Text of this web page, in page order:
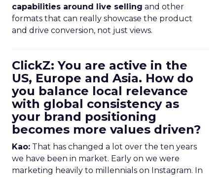
capabilities around live selling and other
formats that can really showcase the product
and drive conversion, not just views.
ClickZ: You are active in the
US, Europe and Asia. How do
you balance local relevance
with global consistency as
your brand positioning
becomes more values driven?
Kao: That has changed a lot over the ten years
we have been in market. Early on we were
marketing heavily to millennials on Instagram. In